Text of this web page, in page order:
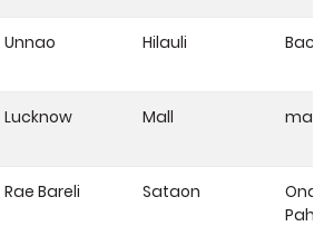
Unnao Hilauli
Lucknow Mall mall
Rae Bareli Sataon
Onai